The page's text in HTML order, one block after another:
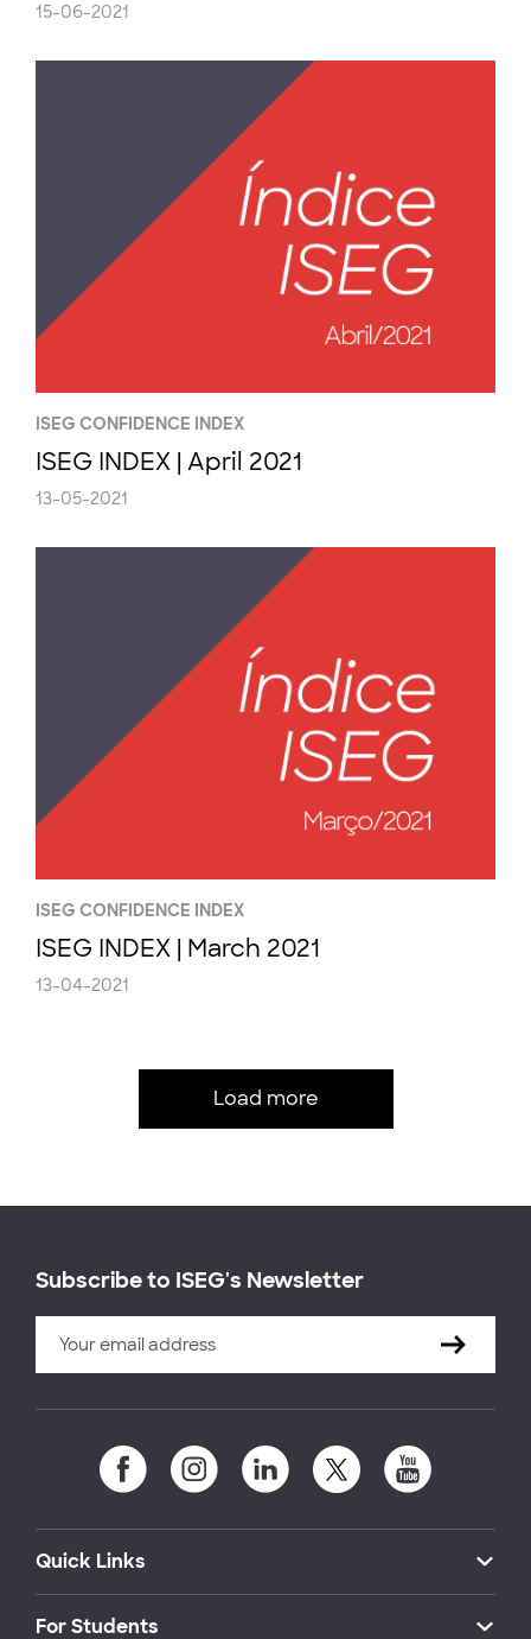
15-06-2021
ISEG CONFIDENCE INDEX
ISEG INDEX | April 2021
13-05-2021
ISEG CONFIDENCE INDEX
ISEG INDEX | March 2021
13-04-2021
Load more
Subscribe to ISEG's Newsletter
Quick Links
For Students